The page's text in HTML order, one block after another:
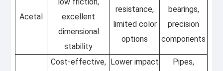
Acetal
excellent
dimensional
stability
resistance,
limited color
options
bearings,
precision
components
Cost-effective, Lower impact
Pipes,